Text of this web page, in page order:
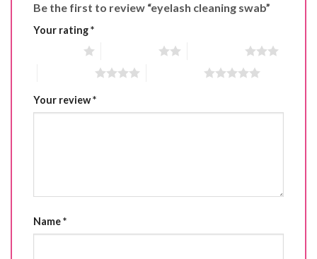
Be the first to review “eyelash cleaning swab”
Your rating*
Your review*
Name*